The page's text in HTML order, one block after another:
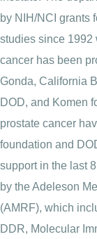
by NIH/NCI grants
studies since 1992
cancer has been
Gonda, California
DOD, and Komen
prostate cancer
foundation and
support in the last
by the Adeleson
(AMRF), which
DDR, Molecular